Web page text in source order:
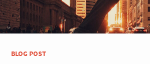
BLOG POST